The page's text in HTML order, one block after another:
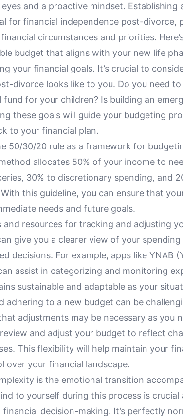
and a proactive mindset. Establishing
for financial independence post-divorce,
circumstances and priorities.
budget that aligns with your new life
your financial goals. It’s crucial to
divorce looks like to you. Do you need
fund for your children? Is building an
these goals will guide your budgeting
to your financial plan.
50/30/20 rule as a framework for
allocates 50% of your income to
30% to discretionary spending, and
this guideline, you can ensure that
needs and future goals.
resources for tracking and adjusting
give you a clearer view of your
decisions. For example, apps like YNAB
assist in categorizing and monitoring
sustainable and adaptable as your
adhering to a new budget can be
adjustments may be necessary as you
and adjust your budget to reflect
This flexibility will help maintain your
over your financial landscape.
is the emotional transition
to yourself during this process is crucial
financial decision-making. It’s perfectly